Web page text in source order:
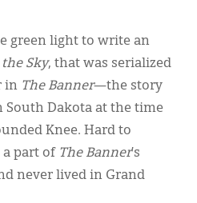
green light to write an
Sky, that was serialized
in The Banner—the story
Dakota at the time
Knee. Hard to
a part of The Banner’s
never lived in Grand